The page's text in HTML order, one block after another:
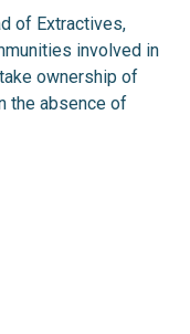
of Extractives,
involved in
ownership of
the absence of